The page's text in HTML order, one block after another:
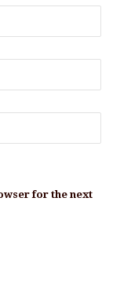
for the next